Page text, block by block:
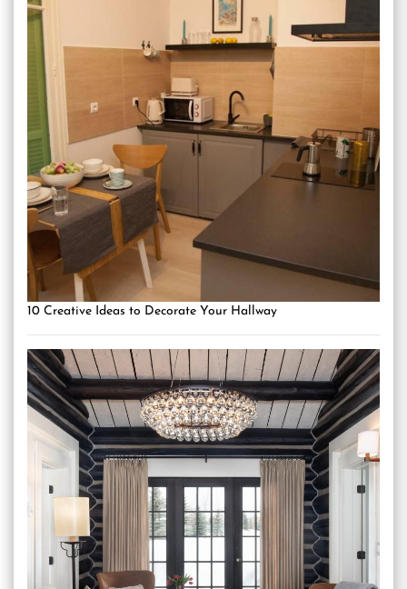
10 Creative Ideas to Decorate Your Hallway